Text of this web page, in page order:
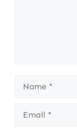
Name
Email